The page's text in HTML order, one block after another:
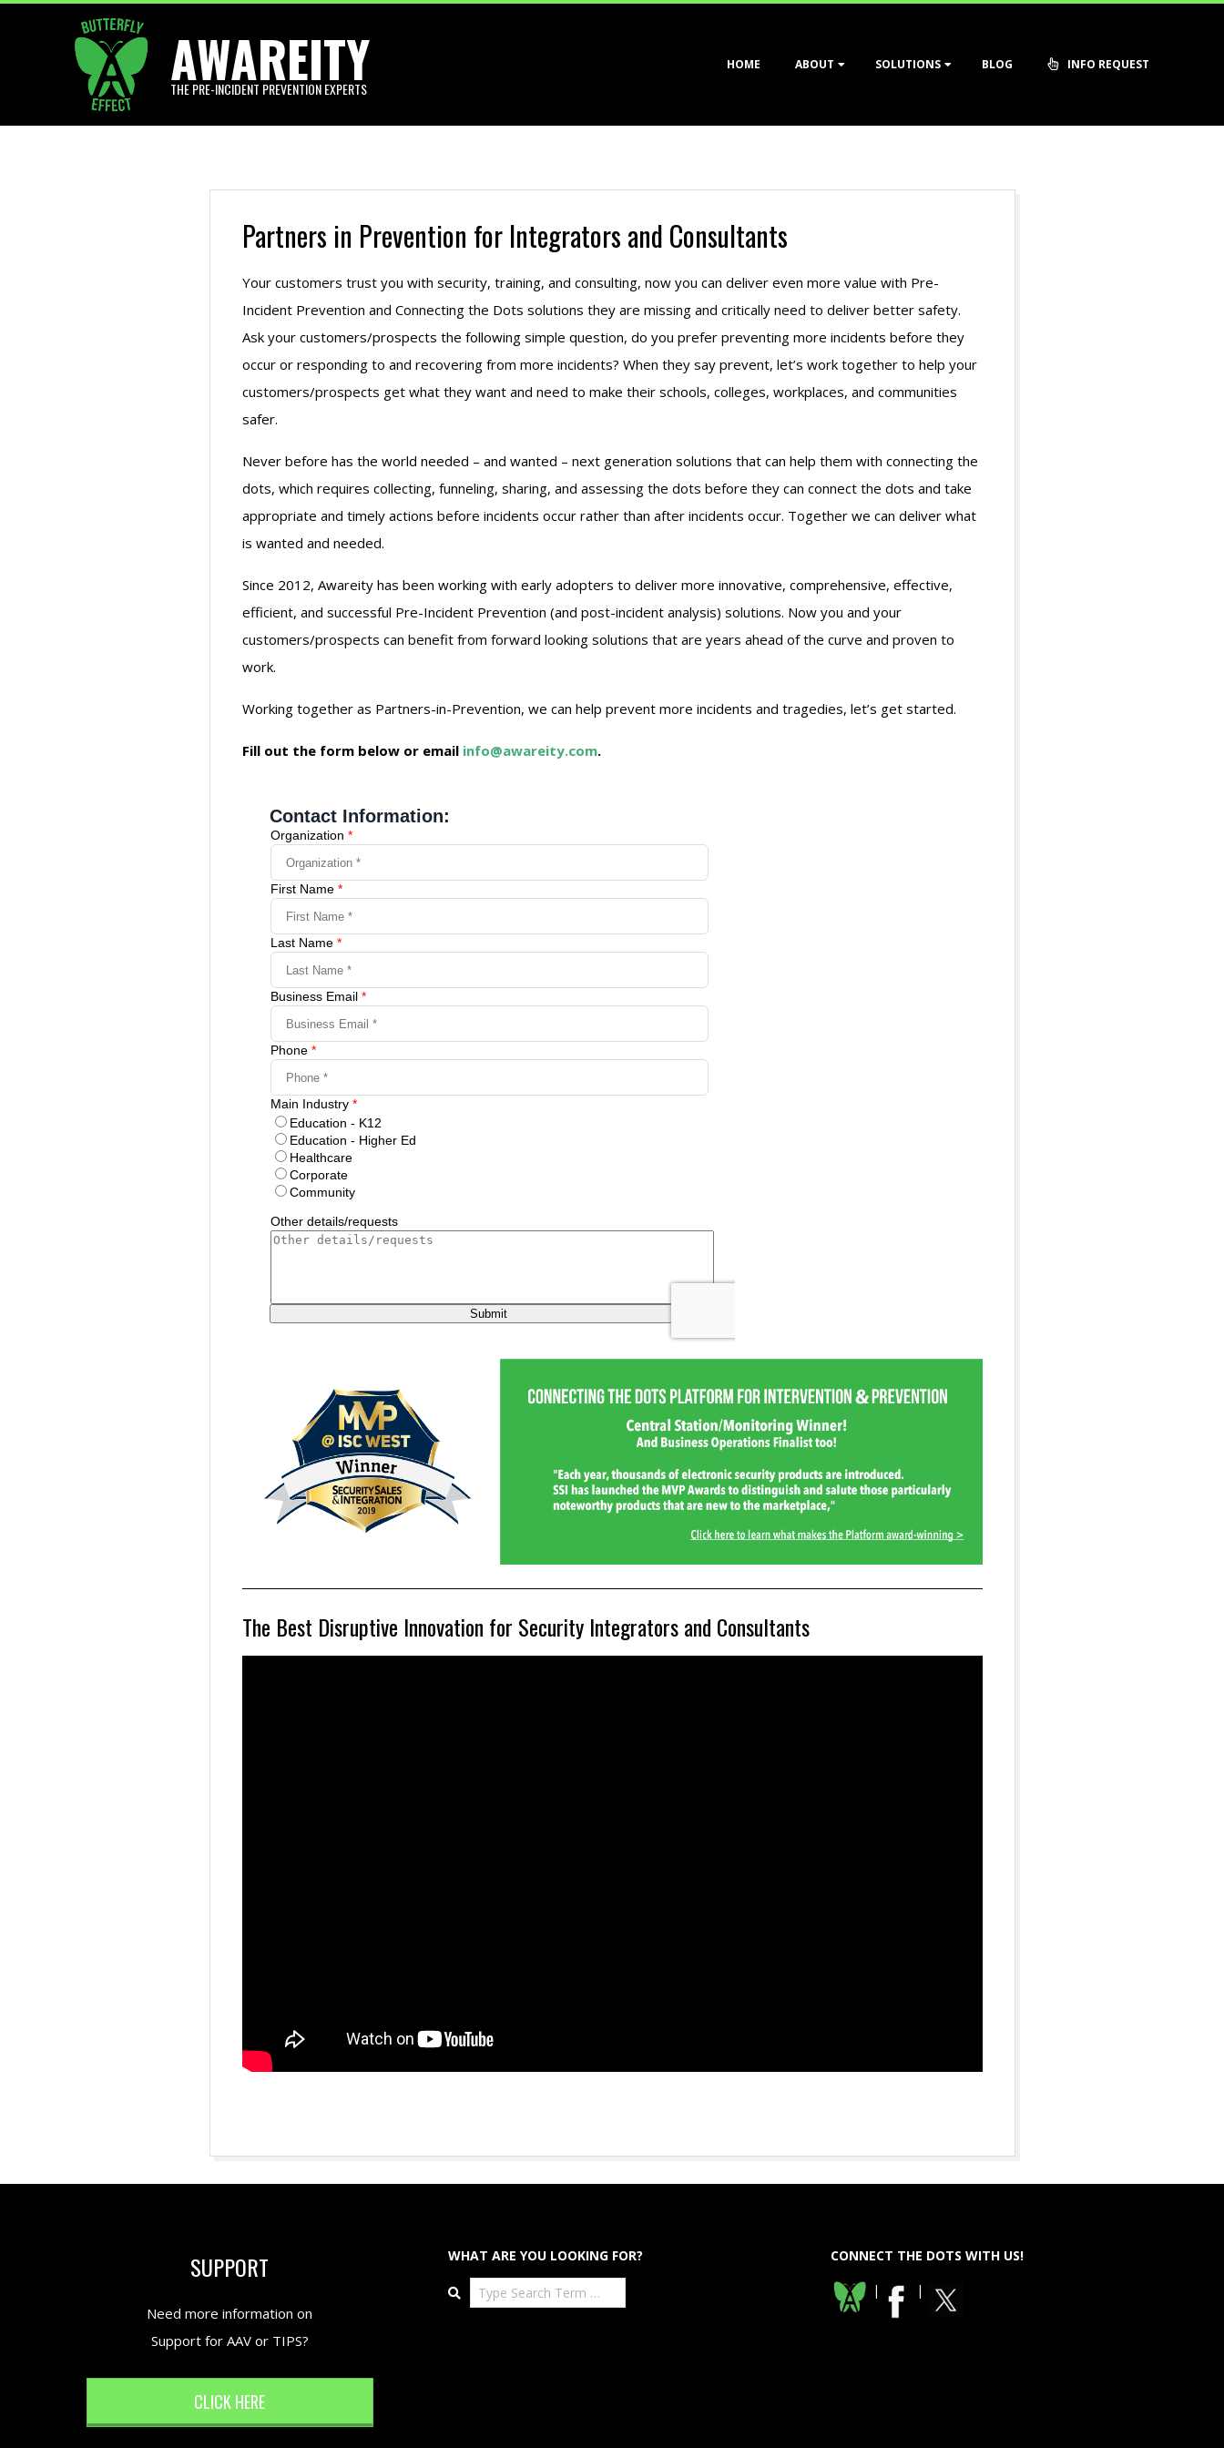
AWAREITY
THE PRE-INCIDENT PREVENTION EXPERTS
HOME ABOUT SOLUTIONS BLOG INFO REQUEST
Partners in Prevention for Integrators and Consultants
Your customers trust you with security, training, and consulting, now you can deliver even more value with Pre-
Incident Prevention and Connecting the Dots solutions they are missing and critically need to deliver better safety.
Ask your customers/prospects the following simple question, do you prefer preventing more incidents before they
occur or responding to and recovering from more incidents? When they say prevent, let’s work together to help your
customers/prospects get what they want and need to make their schools, colleges, workplaces, and communities
safer.
Never before has the world needed – and wanted – next generation solutions that can help them with connecting the
dots, which requires collecting, funneling, sharing, and assessing the dots before they can connect the dots and take
appropriate and timely actions before incidents occur rather than after incidents occur. Together we can deliver what
is wanted and needed.
Since 2012, Awareity has been working with early adopters to deliver more innovative, comprehensive, effective,
efficient, and successful Pre-Incident Prevention (and post-incident analysis) solutions. Now you and your
customers/prospects can benefit from forward looking solutions that are years ahead of the curve and proven to
work.
Working together as Partners-in-Prevention, we can help prevent more incidents and tragedies, let’s get started.
Fill out the form below or email info@awareity.com.
The Best Disruptive Innovation for Security Integrators and Consultants
SUPPORT
Need more information on
Support for AAV or TIPS?
CLICK HERE
WHAT ARE YOU LOOKING FOR?
Search
CONNECT THE DOTS WITH US!
|
|